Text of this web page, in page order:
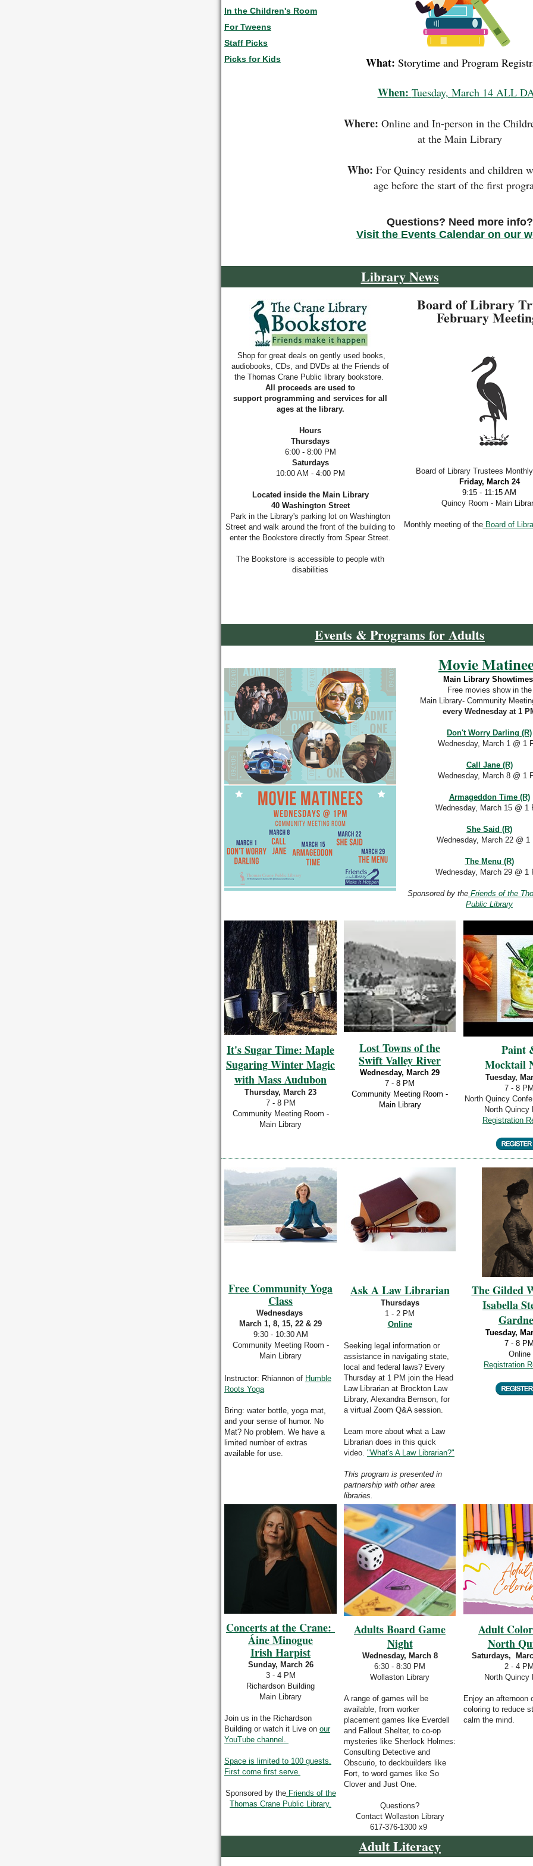
In the Children's Room
For Tweens
Staff Picks
Picks for Kids
What: Storytime and Program
When: Tuesday, March 14 ALL
Where: Online and In-person in the
at the Main Library
Who: For Quincy residents and children
age before the start of the first
Questions? Need more info?
Visit the Events Calendar on our
Library News
Shop for great deals on gently used books,
audiobooks, CDs, and DVDs at the Friends of
the Thomas Crane Public library bookstore.
All proceeds are used to
support programming and services for all
ages at the library.
Hours
Thursdays
6:00 - 8:00 PM
Saturdays
10:00 AM - 4:00 PM
Located inside the Main Library
40 Washington Street
Park in the Library's parking lot on Washington
Street and walk around the front of the building to
enter the Bookstore directly from Spear Street.
The Bookstore is accessible to people with
disabilities
Board of Library
February
Board of Library Trustees
Friday, March 24
9:15 - 11:15 AM
Quincy Room - Main
Monthly meeting of theBoard of
Events & Programs for Adults
Movie
Main Library
Free movies show in the
Main Library- Community
every Wednesday at 1
Don't Worry Darling (R)
Wednesday, March 1 @ 1
Call Jane (R)
Wednesday, March 8 @ 1
Armageddon Time (R)
Wednesday, March 15 @ 1
She Said (R)
Wednesday, March 22 @ 1
The Menu (R)
Wednesday, March 29 @ 1
Sponsored by the Friends of the
Public Library
It's Sugar Time: Maple
Sugaring Winter Magic
with Mass Audubon
Thursday, March 23
7 - 8 PM
Community Meeting Room -
Main Library
Lost Towns of the
Swift Valley River
Wednesday, March 29
7 - 8 PM
Community Meeting Room -
Main Library
Paint
Mocktail
Tuesday,
7 - 8 PM
North Quincy
North Quincy
Registration
Free Community Yoga
Class
Wednesdays
March 1, 8, 15, 22 & 29
9:30 - 10:30 AM
Community Meeting Room -
Main Library
Instructor: Rhiannon of Humble
Roots Yoga
Bring: water bottle, yoga mat,
and your sense of humor. No
Mat? No problem. We have a
limited number of extras
available for use.
Ask A Law Librarian
Thursdays
1 - 2 PM
Online
Seeking legal information or
assistance in navigating state,
local and federal laws? Every
Thursday at 1 PM join the Head
Law Librarian at Brockton Law
Library, Alexandra Bernson, for
a virtual Zoom Q&A session.
Learn more about what a Law
Librarian does in this quick
video. "What's A Law Librarian?"
This program is presented in
partnership with other area
libraries.
The Gilded
Isabella
Tuesday,
7 - 8 PM
Online
Registration
Concerts at the Crane:
Áine Minogue
Irish Harpist
Sunday, March 26
3 - 4 PM
Richardson Building
Main Library
Join us in the Richardson
Building or watch it Live on our
YouTube channel.
Space is limited to 100 guests.
First come first serve.
Sponsored by theFriends of the
Thomas Crane Public Library.
Adults Board Game
Night
Wednesday, March 8
6:30 - 8:30 PM
Wollaston Library
A range of games will be
available, from worker
placement games like Everdell
and Fallout Shelter, to co-op
mysteries like Sherlock Holmes:
Consulting Detective and
Obscurio, to deckbuilders like
Fort, to word games like So
Clover and Just One.
Questions?
Contact Wollaston Library
617-376-1300 x9
Adult
North
Saturdays,
2 - 4 PM
North Quincy
Enjoy an afternoon
coloring to reduce
calm the mind.
Adult Literacy